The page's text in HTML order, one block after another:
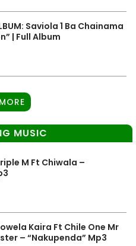
Saviola 1 Ba Chainama
| Full Album
MUSIC
M Ft Chiwala –
Kaira Ft Chile One Mr
– “Nakupenda” Mp3